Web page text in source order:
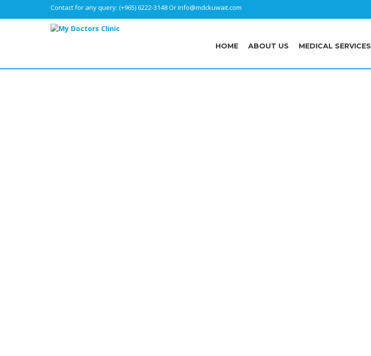
Contact for any query: (+965) 6222-3148Orinfo@mdckuwait.com
HOME ABOUT US MEDICAL SERVICES